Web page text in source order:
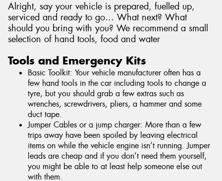
Alright, say your vehicle is prepared, fuelled up,
serviced and ready to go… What next? What
should you bring with you? We recommend a small
selection of hand tools, food and water
Tools and Emergency Kits
Basic Toolkit: Your vehicle manufacturer often has a
few hand tools in the car including tools to change a
tyre, but you should grab a few extras such as
wrenches, screwdrivers, pliers, a hammer and some
duct tape.
Jumper Cables or a jump charger: More than a few
trips away have been spoiled by leaving electrical
items on while the vehicle engine isn’t running. Jumper
leads are cheap and if you don’t need them yourself,
you might be able to at least help someone else out
with them.